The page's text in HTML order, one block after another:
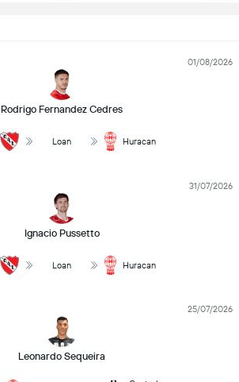
Rodrigo Fernandez Cedres
01/08/2026
Loan Huracan
Ignacio Pussetto
31/07/2026
Loan Huracan
Leonardo Sequeira
25/07/2026